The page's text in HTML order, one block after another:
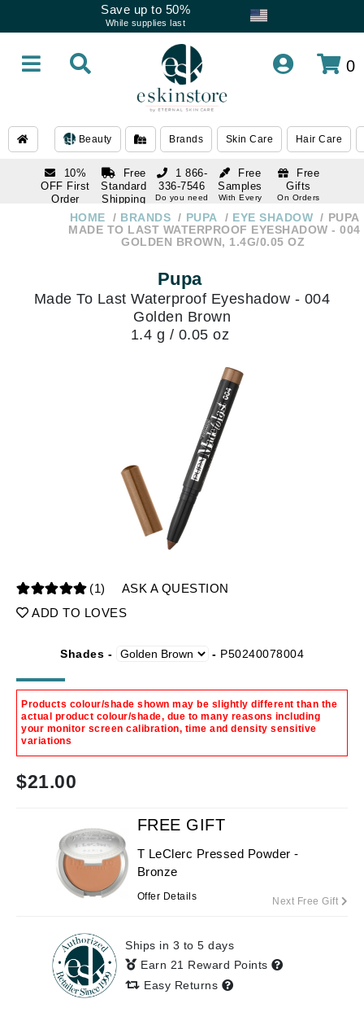
Save up to 50%
While supplies last
0
Beauty Brands Skin Care Hair Care
10%
OFF First
Order
subscription
Free
Standard
Shipping
Over $250
Free
Samples
With Every
Free
Gifts
On Orders
1 866-
336-7546
Do you need
1 866-
336-7546
HOME BRANDS PUPA EYE SHADOW
PUPA
MADE TO LAST WATERPROOF EYESHADOW - 004
GOLDEN BROWN, 1.4G/0.05 OZ
Pupa
Made To Last Waterproof Eyeshadow - 004
Golden Brown
1.4 g / 0.05 oz
(1)
ASK A QUESTION
ADD TO LOVES
Shades - - P50240078004
Products colour/shade shown may be slightly different than the
actual product colour/shade, due to many reasons including
your monitor screen calibration, time and density sensitive
variations
$21.00
FREE GIFT
T LeClerc Pressed Powder -
Bronze
Offer Details Next Free Gift
Ships in 3 to 5 days
Earn 21 Reward Points
Easy Returns